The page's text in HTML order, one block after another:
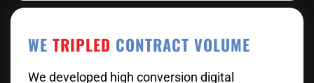
WE TRIPLED CONTRACT VOLUME
We developed high conversion digital